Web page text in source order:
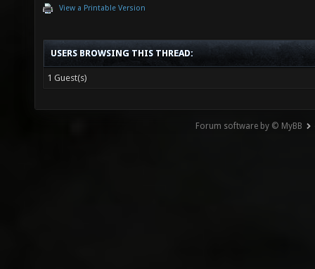
View a Printable Version
USERS BROWSING THIS THREAD:
1 Guest(s)
Forum software by © MyBB